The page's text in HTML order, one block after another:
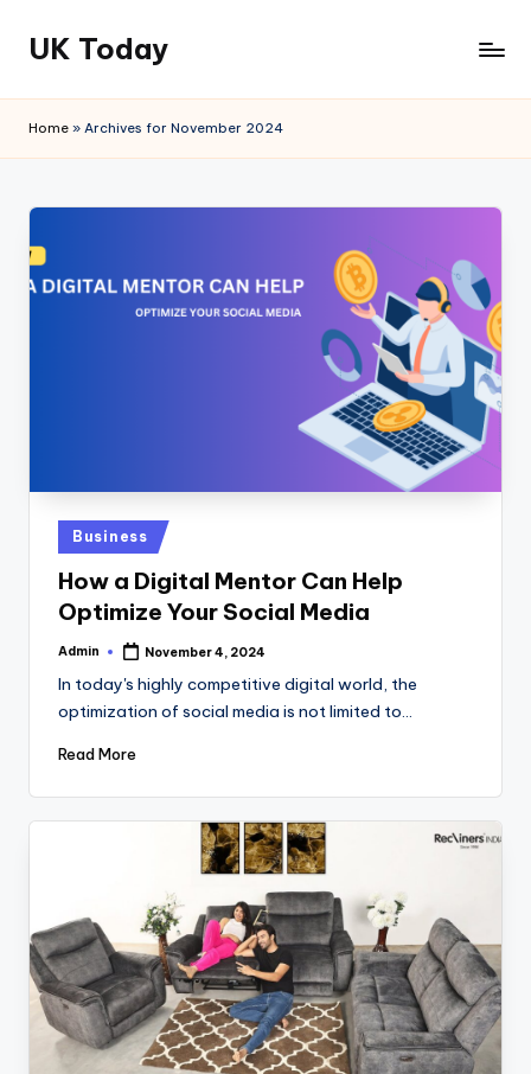
Skip
content
UK Today
Home » Archives for November 2024
Posted
in
Business
How a Digital Mentor Can Help
Optimize Your Social Media
Posted
Admin November 4, 2024
In today's highly competitive digital world, the
optimization of social media is not limited to…
Read More